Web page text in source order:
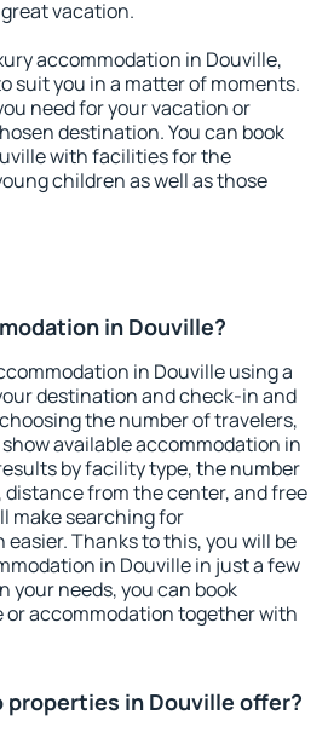
vacation.
accommodation in Douville,
suit you in a matter of moments.
need for your vacation or
destination. You can book
with facilities for the
children as well as those
in Douville?
in Douville using a
destination and check-in and
the number of travelers,
available accommodation in
by facility type, the number
from the center, and free
make searching for
Thanks to this, you will be
in Douville in just a few
your needs, you can book
accommodation together with
properties in Douville offer?